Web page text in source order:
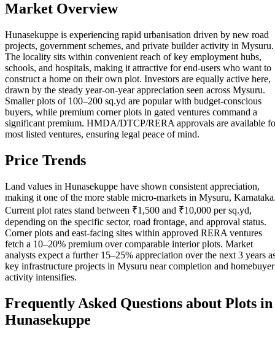
Market Overview
Hunasekuppe is experiencing rapid urbanisation driven by new road
projects, government schemes, and private builder activity in Mysuru.
The locality sits within convenient reach of key employment hubs,
schools, and hospitals, making it attractive for end-users who want to
construct a home on their own plot. Investors are equally active here,
drawn by the steady year-on-year appreciation seen across Mysuru.
Smaller plots of 100–200 sq.yd are popular with budget-conscious
buyers, while premium corner plots in gated ventures command a
significant premium. HMDA/DTCP/RERA approvals are available
most listed ventures, ensuring legal peace of mind.
Price Trends
Land values in Hunasekuppe have shown consistent appreciation,
making it one of the more stable micro-markets in Mysuru,
Current plot rates stand between ₹1,500 and ₹10,000 per sq.yd,
depending on the specific sector, road frontage, and approval status.
Corner plots and east-facing sites within approved RERA ventures
fetch a 10–20% premium over comparable interior plots. Market
analysts expect a further 15–25% appreciation over the next 3 years
key infrastructure projects in Mysuru near completion and homebuyer
activity intensifies.
Frequently Asked Questions about Plots in
Hunasekuppe